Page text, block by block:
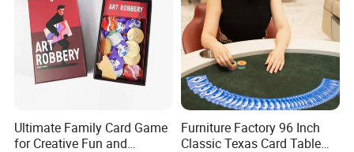
Ultimate Family Card Game
for Creative Fun and
Furniture Factory 96 Inch
Classic Texas Card Table